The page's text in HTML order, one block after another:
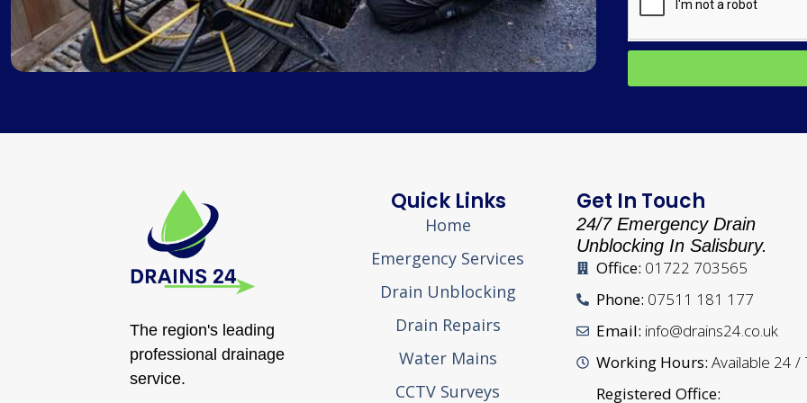
The region's leading
professional drainage
service.
Quick Links
Home
Emergency Services
Drain Unblocking
Drain Repairs
Water Mains
CCTV Surveys
Get In Touch
24/7 Emergency Drain
Unblocking In Salisbury.
Office: 01722 703565
Phone: 07511 181 177
Email: info@drains24.co.uk
Working Hours: Available 24 /
Registered Office: